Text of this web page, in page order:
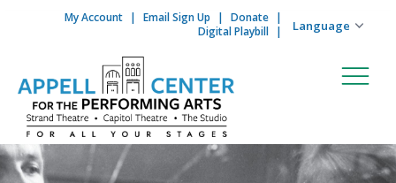
Skip to content
My Account Email Sign Up
Donate
Digital Playbill